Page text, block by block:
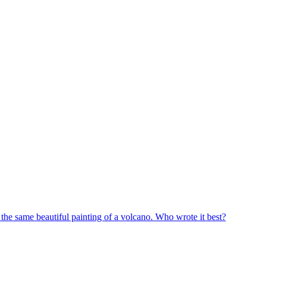
same beautiful painting of a volcano. Who wrote it best?